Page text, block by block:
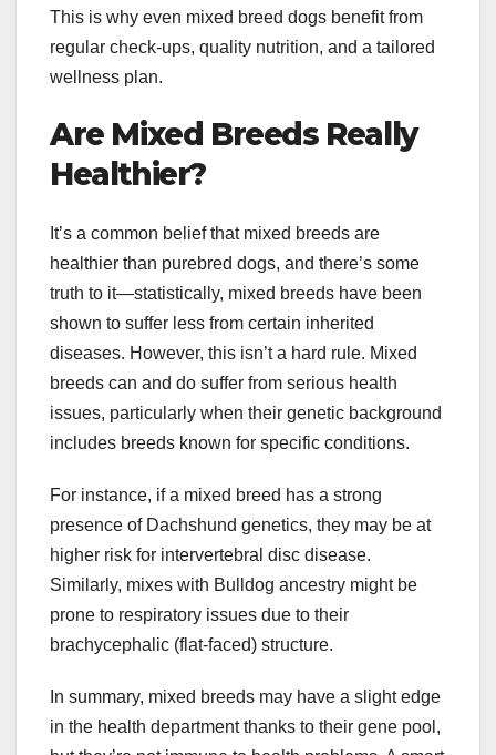
This is why even mixed breed dogs benefit from
regular check-ups, quality nutrition, and a tailored
wellness plan.
Are Mixed Breeds Really
Healthier?
It’s a common belief that mixed breeds are
healthier than purebred dogs, and there’s some
truth to it—statistically, mixed breeds have been
shown to suffer less from certain inherited
diseases. However, this isn’t a hard rule. Mixed
breeds can and do suffer from serious health
issues, particularly when their genetic background
includes breeds known for specific conditions.
For instance, if a mixed breed has a strong
presence of Dachshund genetics, they may be at
higher risk for intervertebral disc disease.
Similarly, mixes with Bulldog ancestry might be
prone to respiratory issues due to their
brachycephalic (flat-faced) structure.
In summary, mixed breeds may have a slight edge
in the health department thanks to their gene pool,